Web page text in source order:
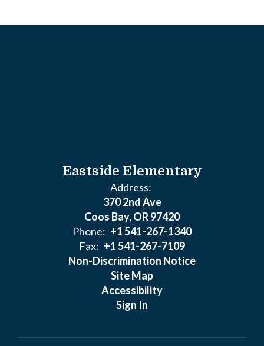
Eastside Elementary
Address:
370 2nd Ave
Coos Bay, OR 97420
Phone: +1 541-267-1340
Fax: +1 541-267-7109
Non-Discrimination Notice
Site Map
Accessibility
Sign In